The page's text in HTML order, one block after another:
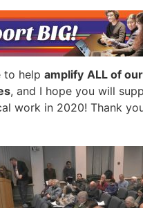
to help amplify ALL of our
, and I hope you will
work in 2020! Thank